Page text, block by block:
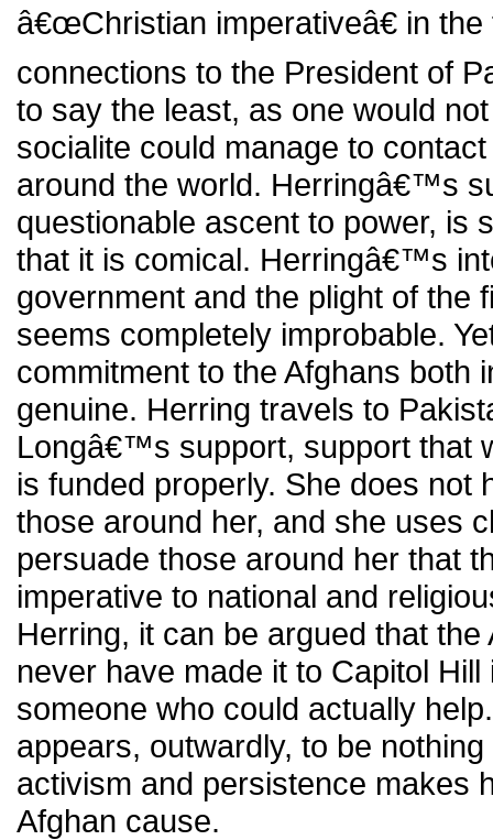
â€œChristian imperativeâ€ in
connections to the President of
to say the least, as one would
socialite could manage to
around the world. Herringâ€™s
questionable ascent to power, is
that it is comical. Herringâ€™s
government and the plight of the
seems completely improbable.
commitment to the Afghans both
genuine. Herring travels to
Longâ€™s support, support that
is funded properly. She does not
those around her, and she uses
persuade those around her that
imperative to national and
Herring, it can be argued that
never have made it to Capitol
someone who could actually
appears, outwardly, to be
activism and persistence makes
Afghan cause.